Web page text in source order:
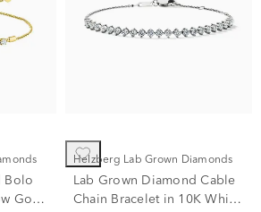
Bolo
Gold
Helzberg Lab Grown Diamonds
Lab Grown Diamond Cable
Chain Bracelet in 10K White